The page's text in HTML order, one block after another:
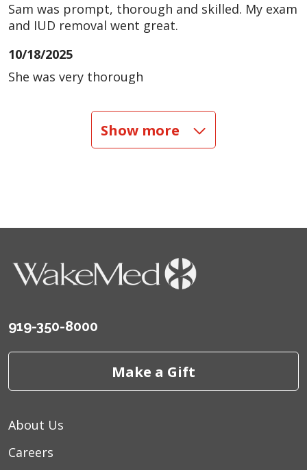
Sam was prompt, thorough and skilled. My exam
and IUD removal went great.
10/18/2025
She was very thorough
08/15/2025
08/07/2025
Show more
919-350-8000
Make a Gift
About Us
Careers